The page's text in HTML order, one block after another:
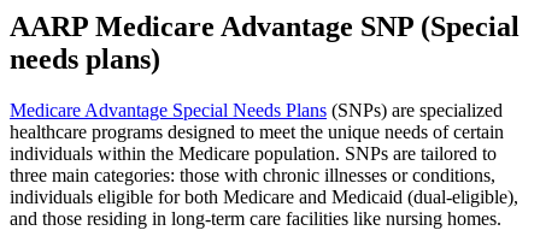
AARP Medicare Advantage SNP (Special
needs plans)
Medicare Advantage Special Needs Plans (SNPs) are specialized
healthcare programs designed to meet the unique needs of certain
individuals within the Medicare population. SNPs are tailored to
three main categories: those with chronic illnesses or conditions,
individuals eligible for both Medicare and Medicaid (dual-eligible),
and those residing in long-term care facilities like nursing homes.